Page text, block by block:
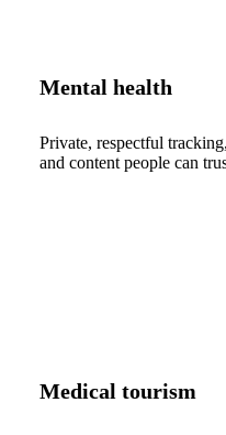
Mental health
Private, respectful
and content people can
Medical tourism